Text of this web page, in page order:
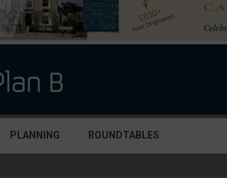
PLANNING ROUNDTABLES